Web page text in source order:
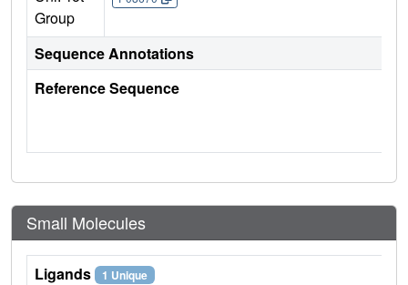
Group
Sequence Annotations
Reference Sequence
Small Molecules
Ligands 1 Unique